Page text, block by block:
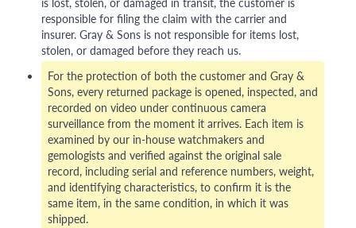
responsible for filing the claim with the carrier and
insurer. Gray & Sons is not responsible for items lost,
stolen, or damaged before they reach us.
For the protection of both the customer and Gray &
Sons, every returned package is opened, inspected, and
recorded on video under continuous camera
surveillance from the moment it arrives. Each item is
examined by our in-house watchmakers and
gemologists and verified against the original sale
record, including serial and reference numbers, weight,
and identifying characteristics, to confirm it is the
same item, in the same condition, in which it was
shipped.